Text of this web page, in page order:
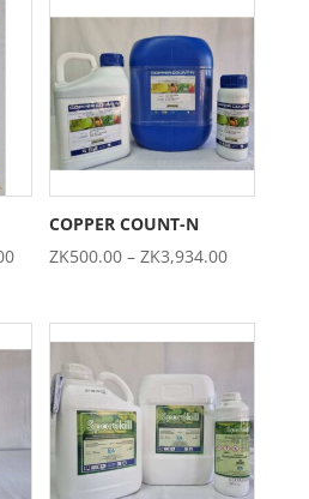
through
ZK2,342.00
through
Price
ZK658.00
through
ZK12,500.00
COPPER COUNT-N
ZK500.00 – ZK3,934.00Price
ZK500.00
through